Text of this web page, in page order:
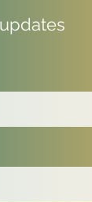
Veterinary